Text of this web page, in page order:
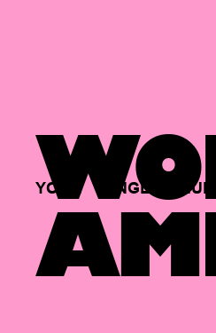
YOUR SINGLE HUB